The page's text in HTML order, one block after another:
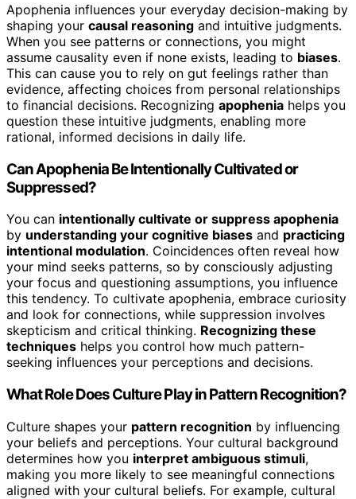
Apophenia influences your everyday decision-making by
shaping your causal reasoning and intuitive judgments.
When you see patterns or connections, you might
assume causality even if none exists, leading to biases.
This can cause you to rely on gut feelings rather than
evidence, affecting choices from personal relationships
to financial decisions. Recognizing apophenia helps you
question these intuitive judgments, enabling more
rational, informed decisions in daily life.
Can Apophenia Be Intentionally Cultivated or
Suppressed?
You can intentionally cultivate or suppress apophenia
by understanding your cognitive biases and practicing
intentional modulation. Coincidences often reveal how
your mind seeks patterns, so by consciously adjusting
your focus and questioning assumptions, you influence
this tendency. To cultivate apophenia, embrace curiosity
and look for connections, while suppression involves
skepticism and critical thinking. Recognizing these
techniques helps you control how much pattern-
seeking influences your perceptions and decisions.
What Role Does Culture Play in Pattern Recognition?
Culture shapes your pattern recognition by influencing
your beliefs and perceptions. Your cultural background
determines how you interpret ambiguous stimuli,
making you more likely to see meaningful connections
aligned with your cultural beliefs. For example, cultural